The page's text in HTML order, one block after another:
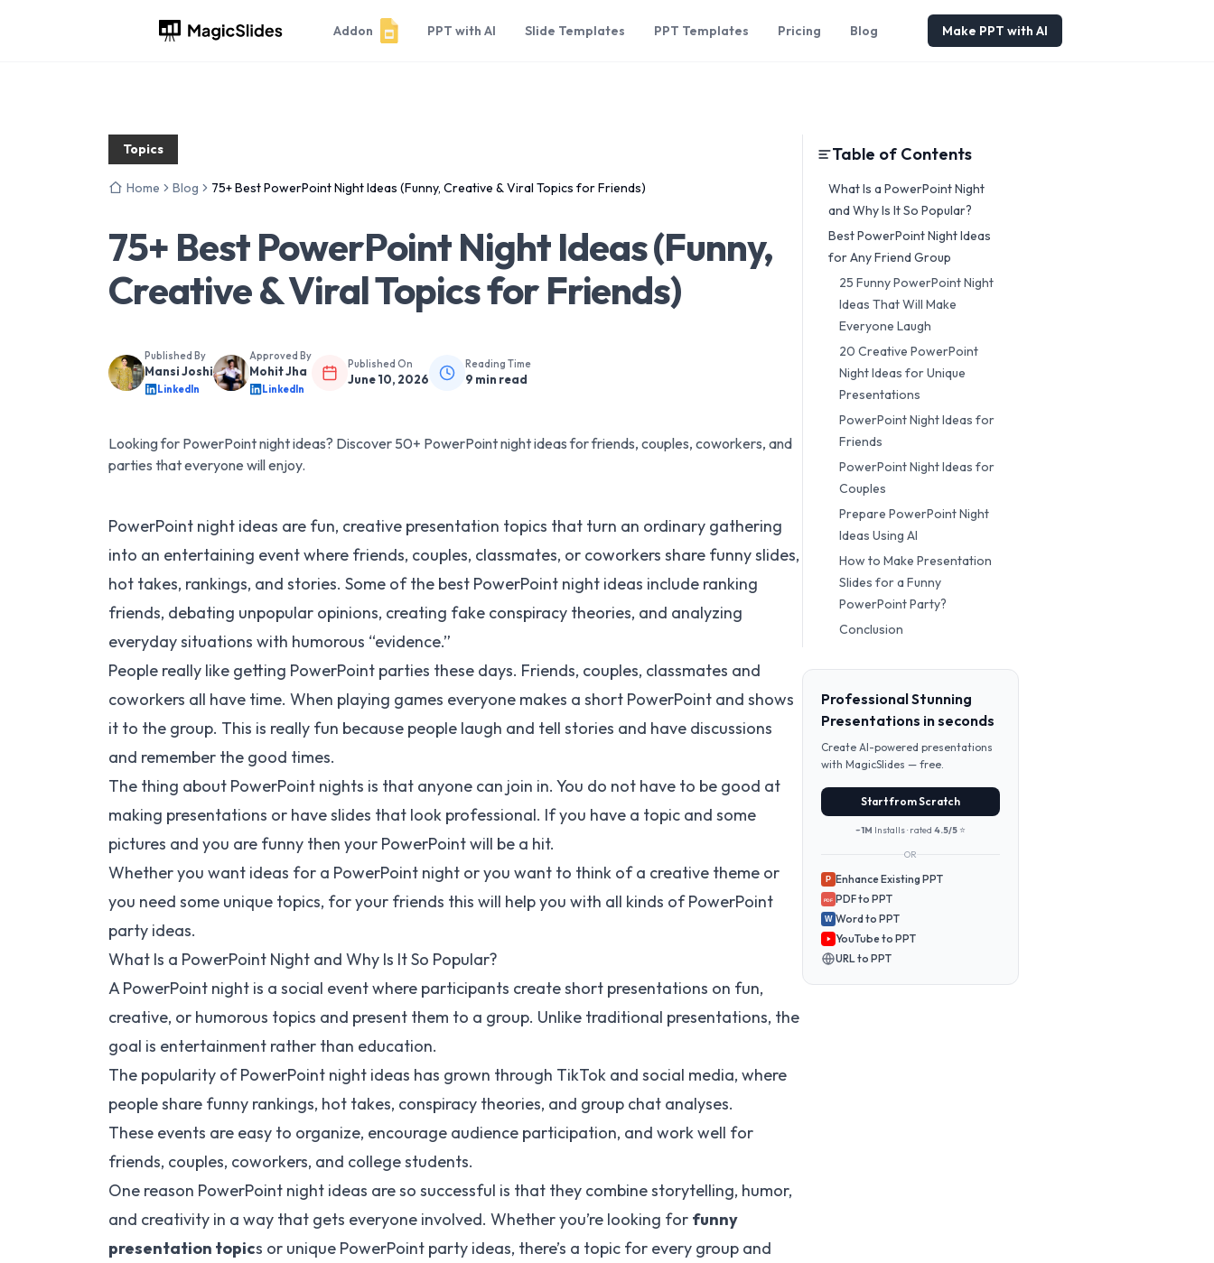
Addon PPT with AI Slide Templates PPT Templates Pricing Blog Make PPT with AI
Topics
Home Blog 75+ Best PowerPoint Night Ideas (Funny, Creative & Viral Topics for Friends)
75+ Best PowerPoint Night Ideas (Funny,
Creative & Viral Topics for Friends)
Published By
Mansi Joshi
LinkedIn
Approved By
Mohit Jha
LinkedIn
Published On
June 10, 2026
Reading Time
9 min read
Looking for PowerPoint night ideas? Discover 50+ PowerPoint night ideas for friends, couples, coworkers, and
parties that everyone will enjoy.
PowerPoint night ideas are fun, creative presentation topics that turn an ordinary gathering
into an entertaining event where friends, couples, classmates, or coworkers share funny slides,
hot takes, rankings, and stories. Some of the best PowerPoint night ideas include ranking
friends, debating unpopular opinions, creating fake conspiracy theories, and analyzing
everyday situations with humorous “evidence.”
People really like getting PowerPoint parties these days. Friends, couples, classmates and
coworkers all have time. When playing games everyone makes a short PowerPoint and shows
it to the group. This is really fun because people laugh and tell stories and have discussions
and remember the good times.
The thing about PowerPoint nights is that anyone can join in. You do not have to be good at
making presentations or have slides that look professional. If you have a topic and some
pictures and you are funny then your PowerPoint will be a hit.
Whether you want ideas for a PowerPoint night or you want to think of a creative theme or
you need some unique topics, for your friends this will help you with all kinds of PowerPoint
party ideas.
What Is a PowerPoint Night and Why Is It So Popular?
A PowerPoint night is a social event where participants create short presentations on fun,
creative, or humorous topics and present them to a group. Unlike traditional presentations, the
goal is entertainment rather than education.
The popularity of PowerPoint night ideas has grown through TikTok and social media, where
people share funny rankings, hot takes, conspiracy theories, and group chat analyses.
These events are easy to organize, encourage audience participation, and work well for
friends, couples, coworkers, and college students.
One reason PowerPoint night ideas are so successful is that they combine storytelling, humor,
and creativity in a way that gets everyone involved. Whether you’re looking for funny
presentation topics or unique PowerPoint party ideas, there’s a topic for every group and
Table of Contents
What Is a PowerPoint Night
and Why Is It So Popular?
Best PowerPoint Night Ideas
for Any Friend Group
25 Funny PowerPoint Night
Ideas That Will Make
Everyone Laugh
20 Creative PowerPoint
Night Ideas for Unique
Presentations
PowerPoint Night Ideas for
Friends
PowerPoint Night Ideas for
Couples
Prepare PowerPoint Night
Ideas Using AI
How to Make Presentation
Slides for a Funny
PowerPoint Party?
Conclusion
Professional Stunning
Presentations in seconds
Create AI-powered presentations
with MagicSlides — free.
Start from Scratch
~1M Installs · rated 4.5/5 ⭐
OR
P Enhance Existing PPT
PDF PDF to PPT
W Word to PPT
YouTube to PPT
URL to PPT